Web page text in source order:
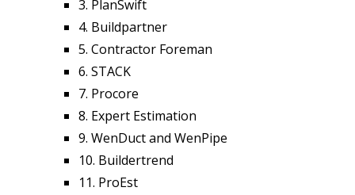
3. PlanSwift
4. Buildpartner
5. Contractor Foreman
6. STACK
7. Procore
8. Expert Estimation
9. WenDuct and WenPipe
10. Buildertrend
11. ProEst